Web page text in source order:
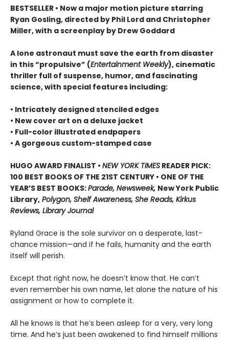
BESTSELLER • Now a major motion picture starring
Ryan Gosling, directed by Phil Lord and Christopher
Miller, with a screenplay by Drew Goddard
A lone astronaut must save the earth from disaster
in this “propulsive” (Entertainment Weekly), cinematic
thriller full of suspense, humor, and fascinating
science, with special features including:
• Intricately designed stenciled edges
• New cover art on a deluxe jacket
• Full-color illustrated endpapers
• A gorgeous custom-stamped case
HUGO AWARD FINALIST • NEW YORK TIMES READER PICK:
100 BEST BOOKS OF THE 21ST CENTURY • ONE OF THE
YEAR’S BEST BOOKS:Parade, Newsweek, New York Public
Library, Polygon, Shelf Awareness, She Reads, Kirkus
Reviews, Library Journal
Ryland Grace is the sole survivor on a desperate, last-
chance mission—and if he fails, humanity and the earth
itself will perish.
Except that right now, he doesn’t know that. He can’t
even remember his own name, let alone the nature of his
assignment or how to complete it.
All he knows is that he’s been asleep for a very, very long
time. And he’s just been awakened to find himself millions